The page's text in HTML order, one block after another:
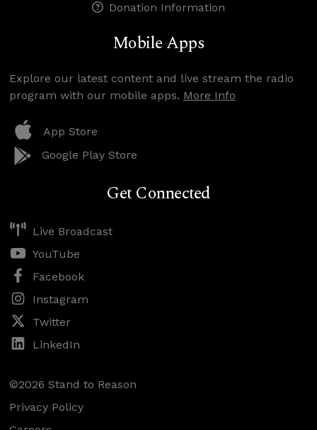
Donation Information
Mobile Apps
Explore our latest content and live stream the radio
program with our mobile apps. More Info
App Store
Google Play Store
Get Connected
Live Broadcast
YouTube
Facebook
Instagram
Twitter
LinkedIn
©2026 Stand to Reason
Privacy Policy